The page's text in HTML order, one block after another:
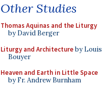
Other Studies
Thomas Aquinas and the Liturgy
by David Berger
Liturgy and Architectureby Louis
Bouyer
Heaven and Earth in Little Space
by Fr. Andrew Burnham